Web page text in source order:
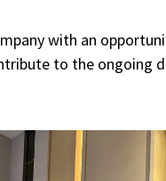
with an
to the ongoing